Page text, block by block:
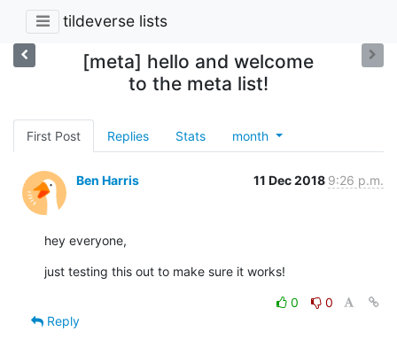
tildeverse lists
[meta] hello and welcome
to the meta list!
First Post Replies Stats month
Ben Harris 11 Dec 2018 9:26 p.m.
hey everyone,
just testing this out to make sure it works!
0
0
Reply